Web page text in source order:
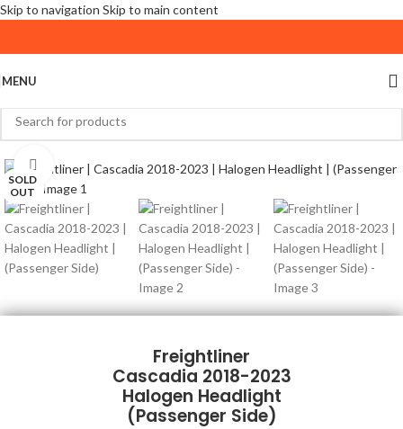
Skip to navigation Skip to main content
MENU
SOLD
OUT
Click to enlarge
Freightliner
Cascadia 2018-2023
Halogen Headlight
(Passenger Side)